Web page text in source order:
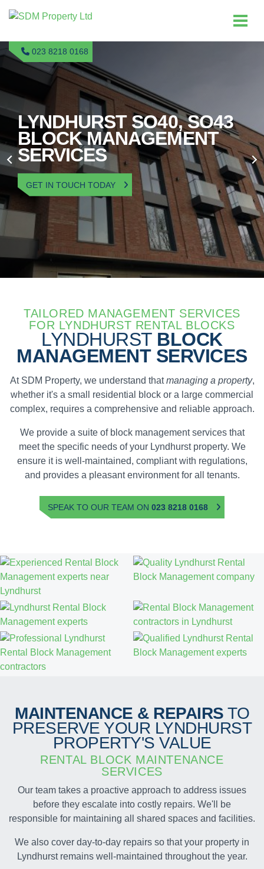
023 8218 0168
LYNDHURST SO40, SO43
BLOCK MANAGEMENT
SERVICES
GET IN TOUCH TODAY
TAILORED MANAGEMENT SERVICES
FOR LYNDHURST RENTAL BLOCKS
LYNDHURST BLOCK
MANAGEMENT SERVICES
At SDM Property, we understand thatmanaging a property,
whether it's a small residential block or a large commercial
complex, requires a comprehensive and reliable approach.
We provide a suite of block management services that
meet the specific needs of your Lyndhurst property. We
ensure it is well-maintained, compliant with regulations,
and provides a pleasant environment for all tenants.
SPEAK TO OUR TEAM ON 023 8218 0168
MAINTENANCE & REPAIRS TO
PRESERVE YOUR LYNDHURST
PROPERTY'S VALUE
RENTAL BLOCK MAINTENANCE
SERVICES
Our team takes a proactive approach to address issues
before they escalate into costly repairs. We'll be
responsible for maintaining all shared spaces and facilities.
We also cover day-to-day repairs so that your property in
Lyndhurst remains well-maintained throughout the year.